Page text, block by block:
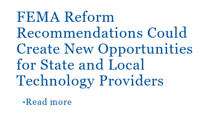
Should
Do
Now
FEMA Reform
Recommendations Could
Create New Opportunities
for State and Local
Technology Providers
Read more